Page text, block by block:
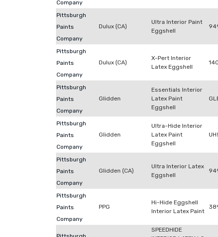
Company
Pittsburgh
Paints
Company
Dulux (CA)
Ultra Interior Paint
Eggshell
Pittsburgh
Paints
Company
Dulux (CA)
X-Pert Interior
Latex Eggshell
Pittsburgh
Paints
Company
Glidden
Essentials Interior
Latex Paint
Eggshell
Pittsburgh
Paints
Company
Glidden
Ultra-Hide Interior
Latex Paint
Eggshell
Pittsburgh
Paints
Company
Glidden (CA)
Ultra Interior Latex
Eggshell
Pittsburgh
Paints
Company
PPG
Hi-Hide Eggshell
Interior Latex Paint
SPEEDHIDE